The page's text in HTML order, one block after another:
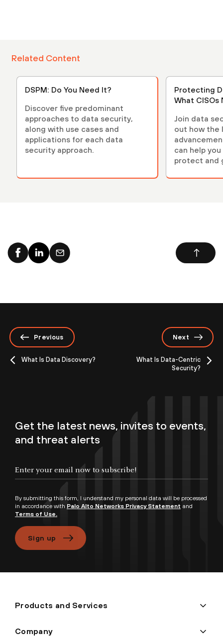
Related Content
DSPM: Do You Need It?
Discover five predominant
approaches to data security,
along with use cases and
applications for each data
security approach.
Protecting
What CISOs
Join data
out how the
can help
protect and
Previous
What Is Data Discovery?
Next
What Is Data-Centric
Security?
Get the latest news, invites to events,
and threat alerts
By submitting this form, I understand my personal data will be processed
in accordance with Palo Alto Networks Privacy Statement and
Terms of Use.
Sign up
Products and Services
Company